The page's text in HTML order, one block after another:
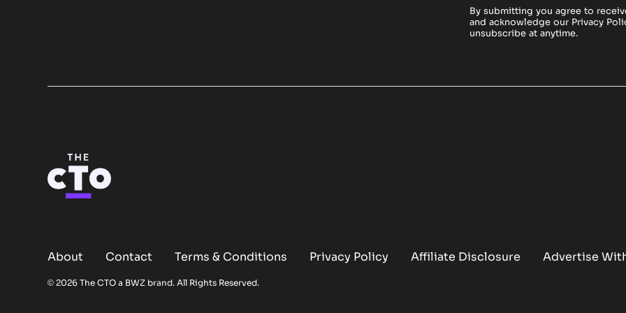
By submitting you agree to
and acknowledge our Privacy
unsubscribe at anytime.
About Contact Terms & Conditions Privacy Policy Affiliate Disclosure Advertise
© 2026 The CTO a BWZ Opens new window
brand. All Rights Reserved.